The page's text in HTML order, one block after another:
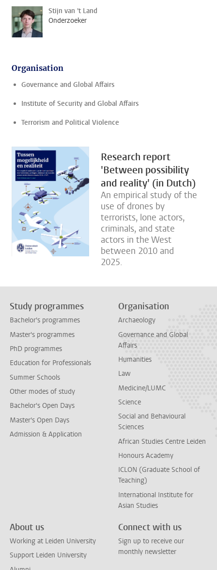
Stijn van 't Land
Onderzoeker
Organisation
Governance and Global Affairs
Institute of Security and Global Affairs
Terrorism and Political Violence
Research report
'Between possibility
and reality' (in Dutch)
An empirical study of the
use of drones by
terrorists, lone actors,
criminals, and state
actors in the West
between 2010 and
2025.
Study programmes
Bachelor's programmes
Master's programmes
PhD programmes
Education for Professionals
Summer Schools
Other modes of study
Bachelor's Open Days
Master's Open Days
Admission & Application
Organisation
Archaeology
Governance and Global
Affairs
Humanities
Law
Medicine/LUMC
Science
Social and Behavioural
Sciences
African Studies Centre Leiden
Honours Academy
ICLON (Graduate School of
Teaching)
International Institute for
Asian Studies
About us
Working at Leiden University
Support Leiden University
Connect with us
Sign up to receive our
monthly newsletter